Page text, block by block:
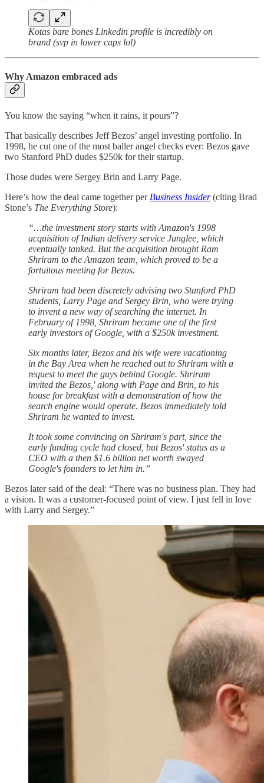
Kotas bare bones Linkedin profile is incredibly on
brand (svp in lower caps lol)
Why Amazon embraced ads
You know the saying “when it rains, it pours”?
That basically describes Jeff Bezos’ angel investing portfolio. In
1998, he cut one of the most baller angel checks ever: Bezos gave
two Stanford PhD dudes $250k for their startup.
Those dudes were Sergey Brin and Larry Page.
Here’s how the deal came together per Business Insider(citing Brad
Stone’s The Everything Store):
“…the investment story starts with Amazon's 1998
acquisition of Indian delivery service Junglee, which
eventually tanked. But the acquisition brought Ram
Shriram to the Amazon team, which proved to be a
fortuitous meeting for Bezos.
Shriram had been discretely advising two Stanford PhD
students, Larry Page and Sergey Brin, who were trying
to invent a new way of searching the internet. In
February of 1998, Shriram became one of the first
early investors of Google, with a $250k investment.
Six months later, Bezos and his wife were vacationing
in the Bay Area when he reached out to Shriram with a
request to meet the guys behind Google. Shriram
invited the Bezos,' along with Page and Brin, to his
house for breakfast with a demonstration of how the
search engine would operate. Bezos immediately told
Shriram he wanted to invest.
It took some convincing on Shriram's part, since the
early funding cycle had closed, but Bezos' status as a
CEO with a then $1.6 billion net worth swayed
Google's founders to let him in.”
Bezos later said of the deal: “There was no business plan. They had
a vision. It was a customer-focused point of view. I just fell in love
with Larry and Sergey.”